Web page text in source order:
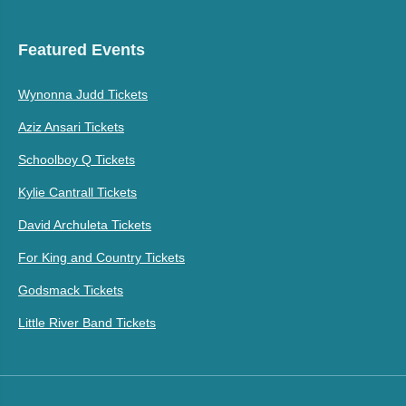
Featured Events
Wynonna Judd Tickets
Aziz Ansari Tickets
Schoolboy Q Tickets
Kylie Cantrall Tickets
David Archuleta Tickets
For King and Country Tickets
Godsmack Tickets
Little River Band Tickets